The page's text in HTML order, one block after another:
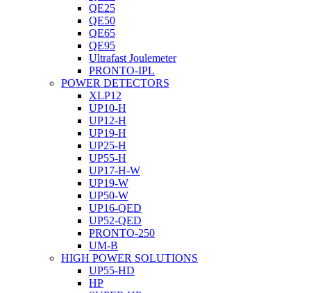
QE25
QE50
QE65
QE95
Ultrafast Joulemeter
PRONTO-IPL
POWER DETECTORS
XLP12
UP10-H
UP12-H
UP19-H
UP25-H
UP55-H
UP17-H-W
UP19-W
UP50-W
UP16-QED
UP52-QED
PRONTO-250
UM-B
HIGH POWER SOLUTIONS
UP55-HD
HP